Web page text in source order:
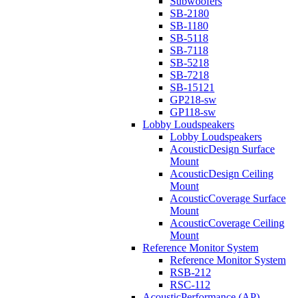
SB-2180
SB-1180
SB-5118
SB-7118
SB-5218
SB-7218
SB-15121
GP218-sw
GP118-sw
Lobby Loudspeakers
Lobby Loudspeakers
AcousticDesign Surface
Mount
AcousticDesign Ceiling
Mount
AcousticCoverage Surface
Mount
AcousticCoverage Ceiling
Mount
Reference Monitor System
Reference Monitor System
RSB-212
RSC-112